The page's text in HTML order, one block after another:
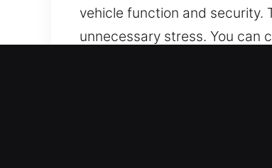
vehicle function and security.
unnecessary stress. You can